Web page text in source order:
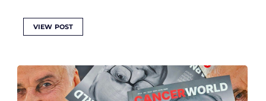
VIEW POST